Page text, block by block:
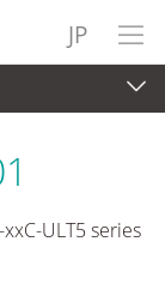
JP
ULT5 series